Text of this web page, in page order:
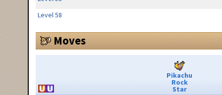
Level 58
Moves
Pikachu
Rock
Star